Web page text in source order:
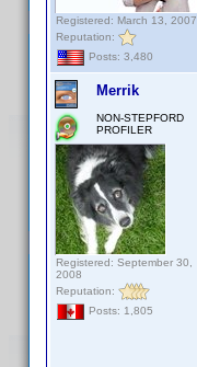
Registered: March 13, 2007
Reputation:
Posts: 3,480
Merrik
NON-STEPFORD
PROFILER
Registered: September 30,
2008
Reputation:
Posts: 1,805